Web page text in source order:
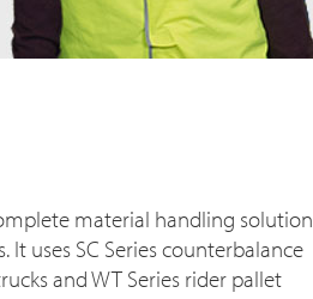
material handling solution
uses SC Series counterbalance
and WT Series rider pallet